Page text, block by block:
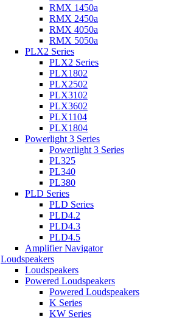
RMX 1450a
RMX 2450a
RMX 4050a
RMX 5050a
PLX2 Series
PLX2 Series
PLX1802
PLX2502
PLX3102
PLX3602
PLX1104
PLX1804
Powerlight 3 Series
Powerlight 3 Series
PL325
PL340
PL380
PLD Series
PLD Series
PLD4.2
PLD4.3
PLD4.5
Amplifier Navigator
Loudspeakers
Loudspeakers
Powered Loudspeakers
Powered Loudspeakers
K Series
KW Series